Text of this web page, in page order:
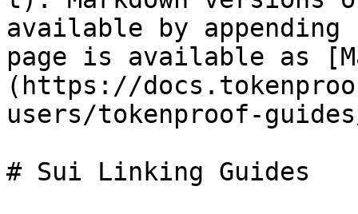
available by
page is available as
(https://
users/tokenproof-
# Sui Linking Guides